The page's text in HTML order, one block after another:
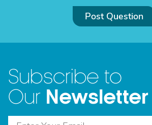
Post Question
Subscribe to
Our Newsletter